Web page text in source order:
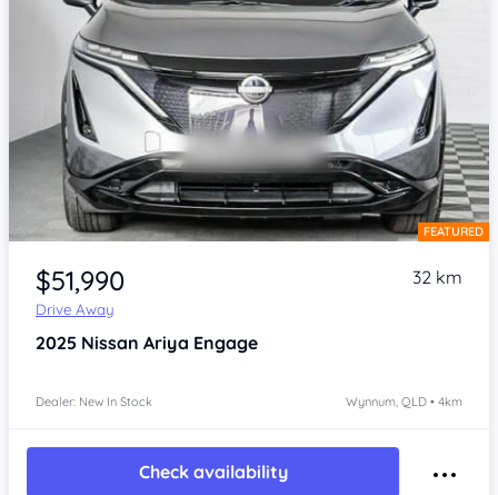
Item 1 of 4 FEATURED
$51,990
Drive Away
32 km
2025 Nissan Ariya Engage
Dealer: New In Stock Wynnum, QLD • 4km
Check availability